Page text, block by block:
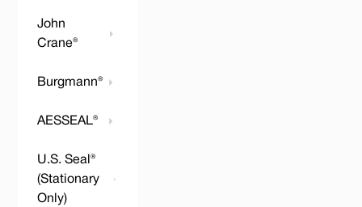
John
Crane®
Burgmann®
AESSEAL®
U.S. Seal®
(Stationary
Only)